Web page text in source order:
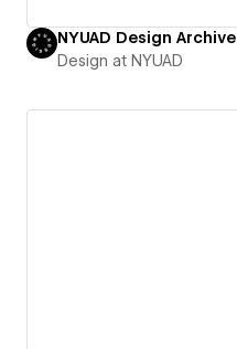
NYUAD Design Archive
Design at NYUAD